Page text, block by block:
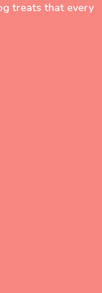
treats that every